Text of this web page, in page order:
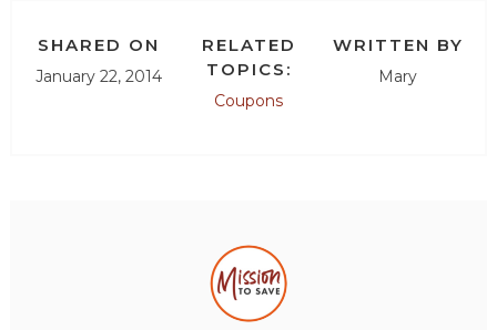
SHARED ON
January 22, 2014
RELATED
TOPICS:
Coupons
WRITTEN BY
Mary